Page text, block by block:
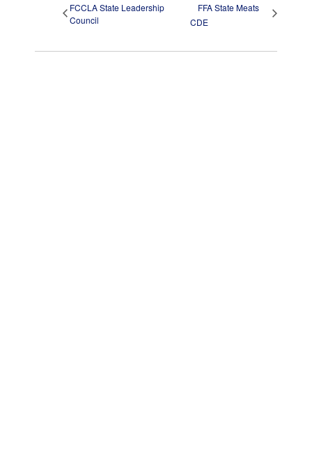
FCCLA State Leadership
Council
FFA State Meats
CDE